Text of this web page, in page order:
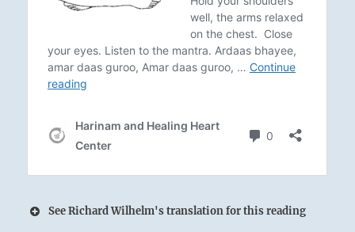
See Richard Wilhelm's translation for this reading